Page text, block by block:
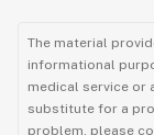
The material
informational
medical service or
substitute for a
problem, please